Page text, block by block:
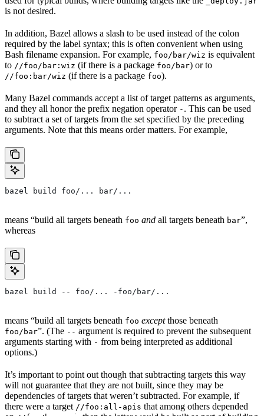
is not desired.
In addition, Bazel allows a slash to be used instead of the colon
required by the label syntax; this is often convenient when using
Bash filename expansion. For example, foo/bar/wiz is equivalent
to //foo/bar:wiz (if there is a package foo/bar) or to
//foo:bar/wiz (if there is a package foo).
Many Bazel commands accept a list of target patterns as arguments,
and they all honor the prefix negation operator - . This can be used
to subtract a set of targets from the set specified by the preceding
arguments. Note that this means order matters. For example,
bazel build foo/... bar/...
means “build all targets beneath foo and all targets beneath bar”,
whereas
bazel build -- foo/... -foo/bar/...
means “build all targets beneath foo exceptthose beneath
foo/bar”. (The -- argument is required to prevent the subsequent
arguments starting with - from being interpreted as additional
options.)
It’s important to point out though that subtracting targets this way
will not guarantee that they are not built, since they may be
dependencies of targets that weren’t subtracted. For example, if
there were a target //foo:all-apis that among others depended